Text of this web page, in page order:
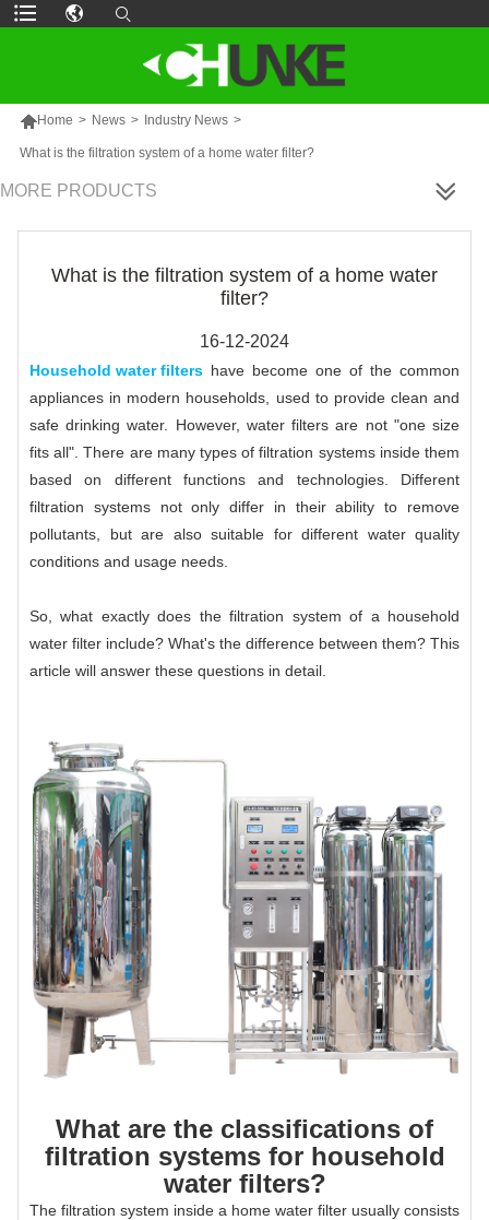
Home > News > Industry News >
What is the filtration system of a home water filter?
MORE PRODUCTS
What is the filtration system of a home water
filter?
16-12-2024
Household water filters have become one of the common
appliances in modern households, used to provide clean and
safe drinking water. However, water filters are not "one size
fits all". There are many types of filtration systems inside them
based on different functions and technologies. Different
filtration systems not only differ in their ability to remove
pollutants, but are also suitable for different water quality
conditions and usage needs.
So, what exactly does the filtration system of a household
water filter include? What's the difference between them? This
article will answer these questions in detail.
What are the classifications of
filtration systems for household
water filters?
The filtration system inside a home water filter usually consists